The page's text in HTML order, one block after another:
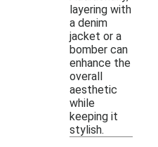
layering with
a denim
jacket or a
bomber can
enhance the
overall
aesthetic
while
keeping it
stylish.